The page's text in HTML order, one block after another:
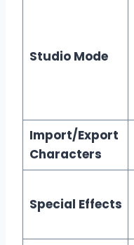
Studio Mode
Import/Export
Characters
Special Effects